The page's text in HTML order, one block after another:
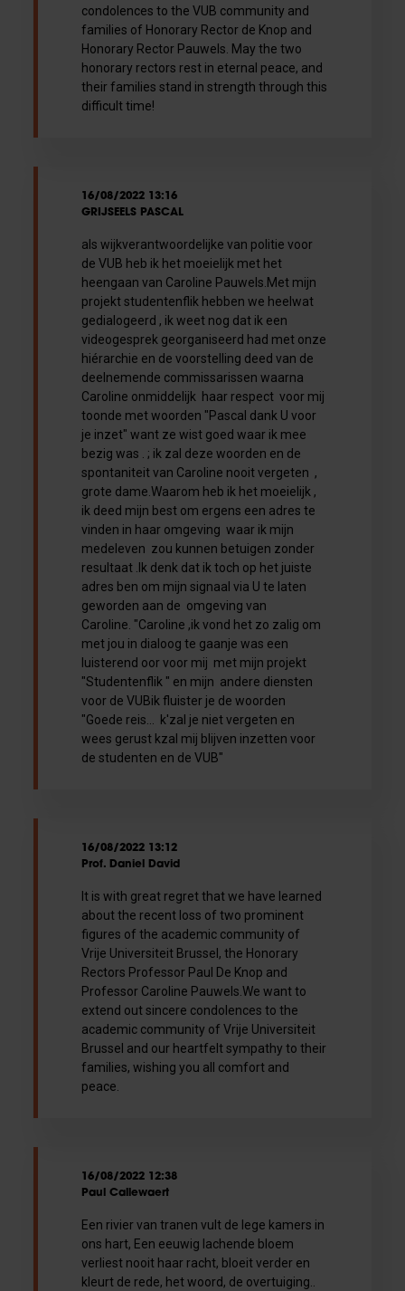
condolences to the VUB community and
families of Honorary Rector de Knop and
Honorary Rector Pauwels. May the two
honorary rectors rest in eternal peace, and
their families stand in strength through this
difficult time!
16/08/2022 13:16
GRIJSEELS PASCAL
als wijkverantwoordelijke van politie voor
de VUB heb ik het moeielijk met het
heengaan van Caroline Pauwels.Met mijn
projekt studentenflik hebben we heelwat
gedialogeerd , ik weet nog dat ik een
videogesprek georganiseerd had met onze
hiérarchie en de voorstelling deed van de
deelnemende commissarissen waarna
Caroline onmiddelijk haar respect voor mij
toonde met woorden "Pascal dank U voor
je inzet" want ze wist goed waar ik mee
bezig was . ; ik zal deze woorden en de
spontaniteit van Caroline nooit vergeten ,
grote dame.Waarom heb ik het moeielijk ,
ik deed mijn best om ergens een adres te
vinden in haar omgeving waar ik mijn
medeleven zou kunnen betuigen zonder
resultaat .Ik denk dat ik toch op het juiste
adres ben om mijn signaal via U te laten
geworden aan de omgeving van
Caroline. "Caroline ,ik vond het zo zalig om
met jou in dialoog te gaanje was een
luisterend oor voor mij met mijn projekt
"Studentenflik " en mijn andere diensten
voor de VUBik fluister je de woorden
"Goede reis... k'zal je niet vergeten en
wees gerust kzal mij blijven inzetten voor
de studenten en de VUB"
16/08/2022 13:12
Prof. Daniel David
It is with great regret that we have learned
about the recent loss of two prominent
figures of the academic community of
Vrije Universiteit Brussel, the Honorary
Rectors Professor Paul De Knop and
Professor Caroline Pauwels.We want to
extend out sincere condolences to the
academic community of Vrije Universiteit
Brussel and our heartfelt sympathy to their
families, wishing you all comfort and
peace.
16/08/2022 12:38
Paul Callewaert
Een rivier van tranen vult de lege kamers in
ons hart, Een eeuwig lachende bloem
verliest nooit haar racht, bloeit verder en
kleurt de rede, het woord, de overtuiging..